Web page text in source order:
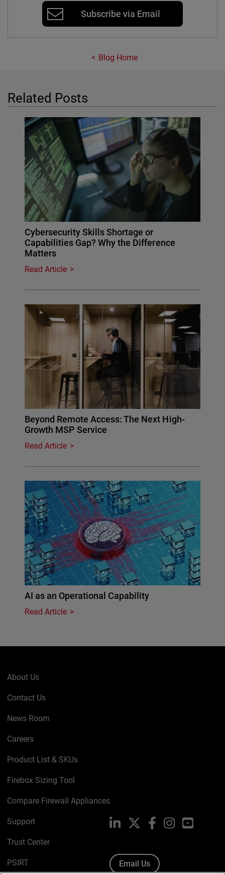
Subscribe via Email
Blog Home
Related Posts
Cybersecurity Skills Shortage or
Capabilities Gap? Why the Difference
Matters
Read Article
Beyond Remote Access: The Next High-
Growth MSP Service
Read Article
AI as an Operational Capability
Read Article
About Us
Contact Us
News Room
Careers
Product List & SKUs
Firebox Sizing Tool
Compare Firewall Appliances
Support
Trust Center
PSIRT
LinkedIn FacebookInstagramYouTube
Email Us